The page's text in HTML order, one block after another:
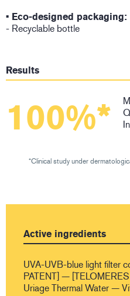
• Eco-designed packaging:
- Recyclable bottle
Results
100%*
*Clinical study under
Active ingredients
UVA-UVB-blue light filter
PATENT] —
Uriage Thermal Water —